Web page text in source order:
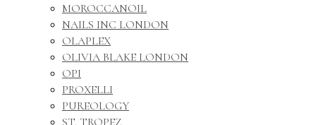
MOROCCANOIL
NAILS INC LONDON
OLAPLEX
OLIVIA BLAKE LONDON
OPI
PROXELLI
PUREOLOGY
ST. TROPEZ